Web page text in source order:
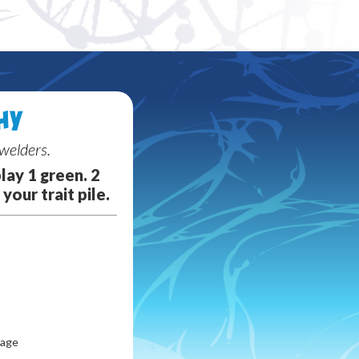
1 green. 2
your trait pile.